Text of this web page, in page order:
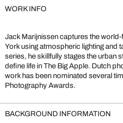
WORK INFO
Jack Marijnissen captures the
York using atmospheric lighting and
series, he skillfully stages the urban
define life in The Big Apple. Dutch
work has been nominated several
Photography Awards.
BACKGROUND INFORMATION